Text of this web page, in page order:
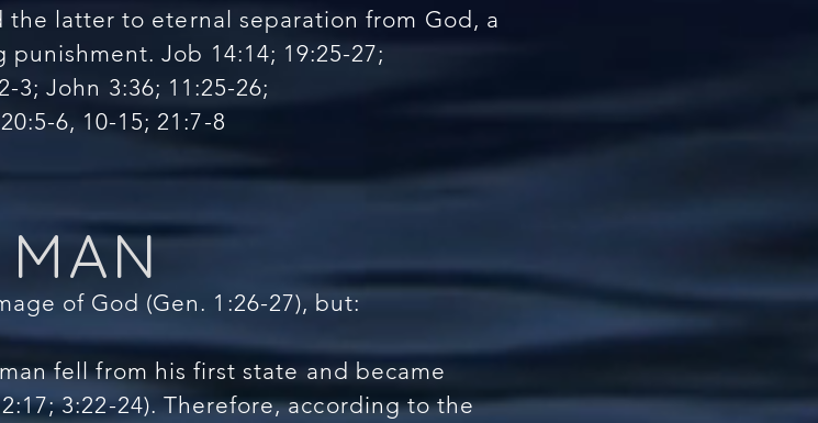
latter to eternal separation from God, a
Job 14:14; 19:25-27;
3; John 3:36; 11:25-26;
6, 10-15; 21:7-8
MAN
of God (Gen. 1:26-27), but:
fell from his first state and became
3:22-24). Therefore, according to the